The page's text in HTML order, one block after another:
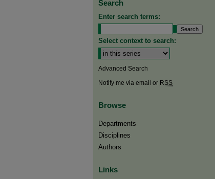
Search
Enter search terms:
Select context to search:
Advanced Search
Notify me via email or RSS
Browse
Departments
Disciplines
Authors
Links